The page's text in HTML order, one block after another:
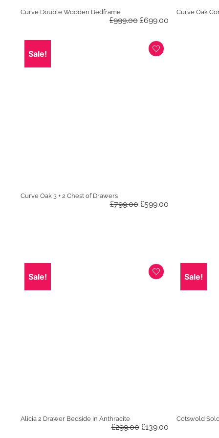
Curve Double Wooden Bedframe
£999.00 Original
£999.00.
£699.00Current
Curve Oak
Sale!
Curve Oak 3 + 2 Chest of Drawers
£799.00 Original
£599.00Current
Sale!
Alicia 2 Drawer Bedside in Anthracite
£299.00 Original
£139.00Current
Sale!
Cotswold